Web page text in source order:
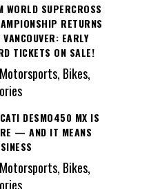
WORLD SUPERCROSS
RETURNS
VANCOUVER: EARLY
TICKETS ON SALE!
Bikes,
DESMO450 MX IS
— AND IT MEANS
Bikes,